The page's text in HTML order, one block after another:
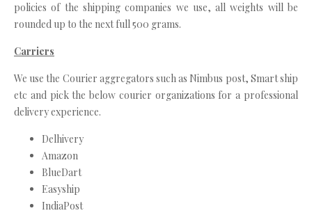
policies of the shipping companies we use, all weights will be
rounded up to the next full 500 grams.
Carriers
We use the Courier aggregators such as Nimbus post, Smart ship
etc and pick the below courier organizations for a professional
delivery experience.
Delhivery
Amazon
BlueDart
Easyship
IndiaPost